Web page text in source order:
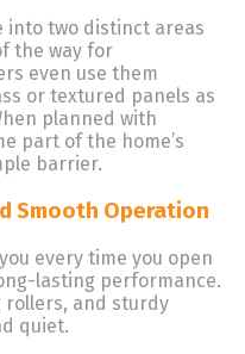
into two distinct areas
the way for
even use them
or textured panels as
planned with
part of the home’s
barrier.
Smooth Operation
every time you open
lasting performance.
rollers, and sturdy
quiet.